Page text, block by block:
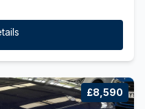
£8,590